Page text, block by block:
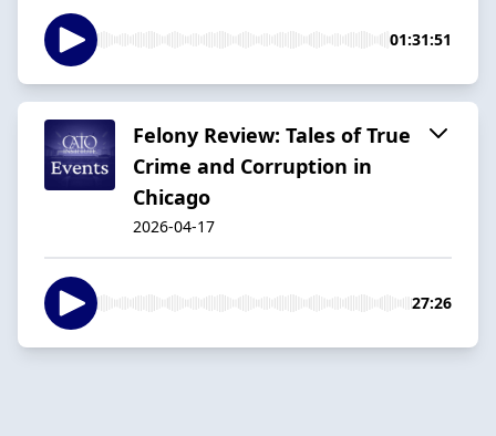
01:31:51
Felony Review: Tales of True
Crime and Corruption in
Chicago
2026-04-17
27:26